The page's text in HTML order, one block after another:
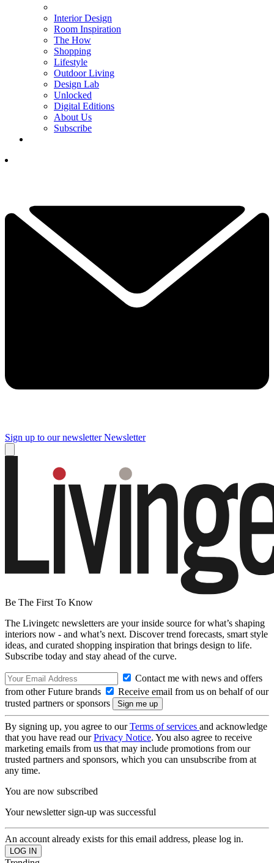
Interior Design
Room Inspiration
The How
Shopping
Lifestyle
Outdoor Living
Design Lab
Unlocked
Digital Editions
About Us
Subscribe
Sign up to our newsletter Newsletter
Be The First To Know
The Livingetc newsletters are your inside source for what’s shaping
interiors now - and what’s next. Discover trend forecasts, smart style
ideas, and curated shopping inspiration that brings design to life.
Subscribe today and stay ahead of the curve.
Contact me with news and offers
from other Future brands
Receive email from us on behalf of our
trusted partners or sponsors
By signing up, you agree to ourTerms of services and acknowledge
that you have read ourPrivacy Notice. You also agree to receive
marketing emails from us that may include promotions from our
trusted partners and sponsors, which you can unsubscribe from at
any time.
You are now subscribed
Your newsletter sign-up was successful
An account already exists for this email address, please log in.